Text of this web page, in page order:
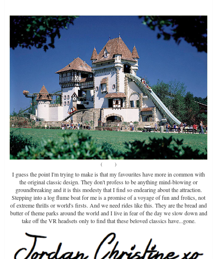
( )
I guess the point I'm trying to make is that my favourites have more in common with
the original classic design. They don't profess to be anything mind-blowing or
groundbreaking and it is this modesty that I find so endearing about the attraction.
Stepping into a log flume boat for me is a promise of a voyage of fun and frolics, not
of extreme thrills or world's firsts. And we need rides like this. They are the bread and
butter of theme parks around the world and I live in fear of the day we slow down and
take off the VR headsets only to find that these beloved classics have...gone.